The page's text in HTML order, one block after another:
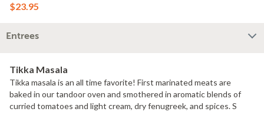
$23.95
Entrees
Tikka Masala
Tikka masala is an all time favorite! First marinated meats are
baked in our tandoor oven and smothered in aromatic blends of
curried tomatoes and light cream, dry fenugreek, and spices. S